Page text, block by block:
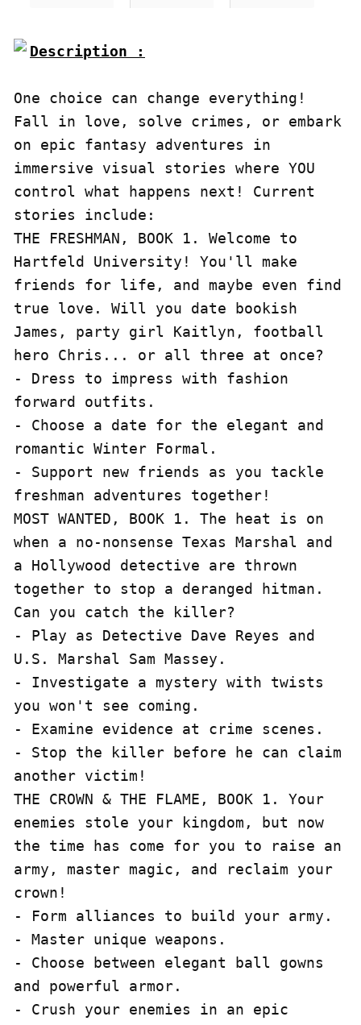
Description :
One choice can change everything!
Fall in love, solve crimes, or embark
on epic fantasy adventures in
immersive visual stories where YOU
control what happens next! Current
stories include:
THE FRESHMAN, BOOK 1. Welcome to
Hartfeld University! You'll make
friends for life, and maybe even find
true love. Will you date bookish
James, party girl Kaitlyn, football
hero Chris... or all three at once?
- Dress to impress with fashion
forward outfits.
- Choose a date for the elegant and
romantic Winter Formal.
- Support new friends as you tackle
freshman adventures together!
MOST WANTED, BOOK 1. The heat is on
when a no-nonsense Texas Marshal and
a Hollywood detective are thrown
together to stop a deranged hitman.
Can you catch the killer?
- Play as Detective Dave Reyes and
U.S. Marshal Sam Massey.
- Investigate a mystery with twists
you won't see coming.
- Examine evidence at crime scenes.
- Stop the killer before he can claim
another victim!
THE CROWN & THE FLAME, BOOK 1. Your
enemies stole your kingdom, but now
the time has come for you to raise an
army, master magic, and reclaim your
crown!
- Form alliances to build your army.
- Master unique weapons.
- Choose between elegant ball gowns
and powerful armor.
- Crush your enemies in an epic